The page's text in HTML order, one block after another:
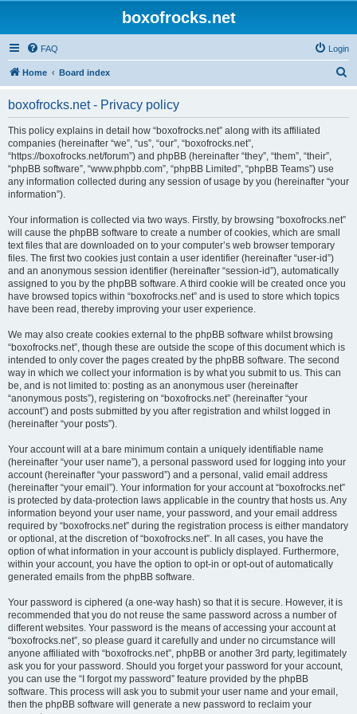
boxofrocks.net
FAQ Login
Home Board index
boxofrocks.net - Privacy policy
This policy explains in detail how “boxofrocks.net” along with its affiliated
companies (hereinafter “we”, “us”, “our”, “boxofrocks.net”,
“https://boxofrocks.net/forum”) and phpBB (hereinafter “they”, “them”, “their”,
“phpBB software”, “www.phpbb.com”, “phpBB Limited”, “phpBB Teams”) use
any information collected during any session of usage by you (hereinafter “your
information”).
Your information is collected via two ways. Firstly, by browsing “boxofrocks.net”
will cause the phpBB software to create a number of cookies, which are small
text files that are downloaded on to your computer’s web browser temporary
files. The first two cookies just contain a user identifier (hereinafter “user-id”)
and an anonymous session identifier (hereinafter “session-id”), automatically
assigned to you by the phpBB software. A third cookie will be created once you
have browsed topics within “boxofrocks.net” and is used to store which topics
have been read, thereby improving your user experience.
We may also create cookies external to the phpBB software whilst browsing
“boxofrocks.net”, though these are outside the scope of this document which is
intended to only cover the pages created by the phpBB software. The second
way in which we collect your information is by what you submit to us. This can
be, and is not limited to: posting as an anonymous user (hereinafter
“anonymous posts”), registering on “boxofrocks.net” (hereinafter “your
account”) and posts submitted by you after registration and whilst logged in
(hereinafter “your posts”).
Your account will at a bare minimum contain a uniquely identifiable name
(hereinafter “your user name”), a personal password used for logging into your
account (hereinafter “your password”) and a personal, valid email address
(hereinafter “your email”). Your information for your account at “boxofrocks.net”
is protected by data-protection laws applicable in the country that hosts us. Any
information beyond your user name, your password, and your email address
required by “boxofrocks.net” during the registration process is either mandatory
or optional, at the discretion of “boxofrocks.net”. In all cases, you have the
option of what information in your account is publicly displayed. Furthermore,
within your account, you have the option to opt-in or opt-out of automatically
generated emails from the phpBB software.
Your password is ciphered (a one-way hash) so that it is secure. However, it is
recommended that you do not reuse the same password across a number of
different websites. Your password is the means of accessing your account at
“boxofrocks.net”, so please guard it carefully and under no circumstance will
anyone affiliated with “boxofrocks.net”, phpBB or another 3rd party, legitimately
ask you for your password. Should you forget your password for your account,
you can use the “I forgot my password” feature provided by the phpBB
software. This process will ask you to submit your user name and your email,
then the phpBB software will generate a new password to reclaim your